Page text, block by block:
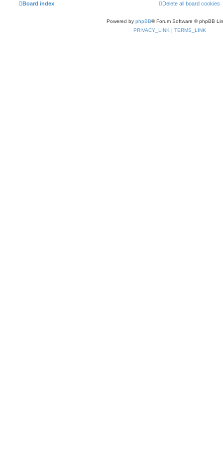
Board index Delete all board cookies
Powered by phpBB® Forum Software © phpBB
PRIVACY_LINK | TERMS_LINK